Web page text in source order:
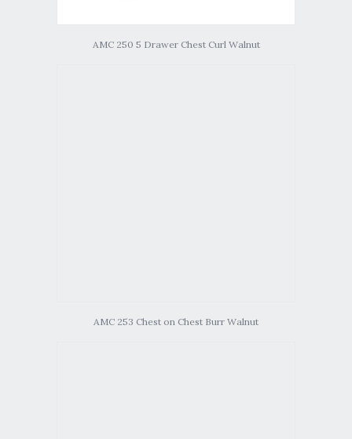
AMC 250 5 Drawer Chest Curl Walnut
AMC 253 Chest on Chest Burr Walnut